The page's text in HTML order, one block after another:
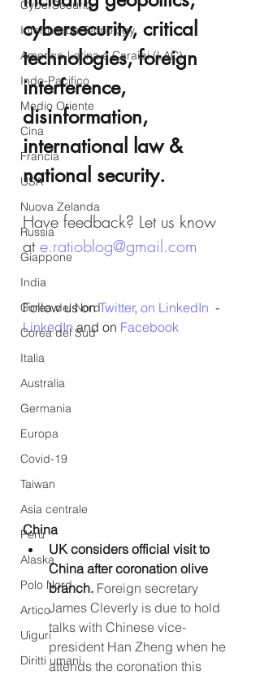
CyberSecurity
Information Tecnology
America-Latina e Caraibi (LAC)
Indo-Pacifico
Medio Oriente
Cina
Francia
USA
Nuova Zelanda
Russia
Giappone
India
Corea del Nord
Corea del Sud
Italia
Australia
Germania
Europa
Covid-19
Taiwan
Asia centrale
Perù
Alaska
Polo Nord
Artico
Uiguri
Diritti umani
cybersecurity, critical
technologies, foreign
interference,
disinformation,
international law &
national security.
Have feedback? Let us know
at e.ratioblog@gmail.com
Follow us on Twitter, on LinkedIn
  -
LinkedIn and on Facebook
China
UK considers official visit to
China after coronation olive
branch. Foreign secretary
James Cleverly is due to hold
talks with Chinese vice-
president Han Zheng when he
attends the coronation this